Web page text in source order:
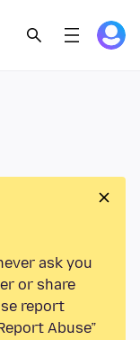
ask you
or share
report
Abuse”